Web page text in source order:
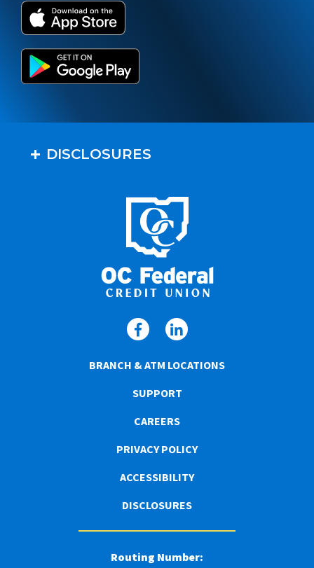
DISCLOSURES
BRANCH & ATM LOCATIONS
SUPPORT
CAREERS
PRIVACY POLICY
ACCESSIBILITY
DISCLOSURES
Routing Number: